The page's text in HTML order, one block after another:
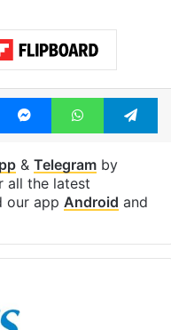
MessengerWhatsApp
& Telegramby
all the latest
our app Android and